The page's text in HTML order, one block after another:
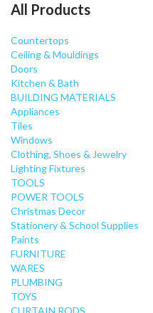
All Products
Countertops
Ceiling & Mouldings
Doors
Kitchen & Bath
BUILDING MATERIALS
Appliances
Tiles
Windows
Clothing, Shoes & Jewelry
Lighting Fixtures
TOOLS
POWER TOOLS
Christmas Decor
Stationery & School Supplies
Paints
FURNITURE
WARES
PLUMBING
TOYS
CURTAIN RODS